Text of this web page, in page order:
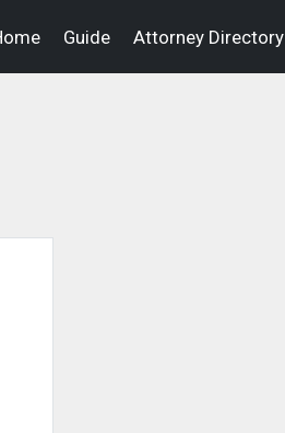
Guide Attorney Directory